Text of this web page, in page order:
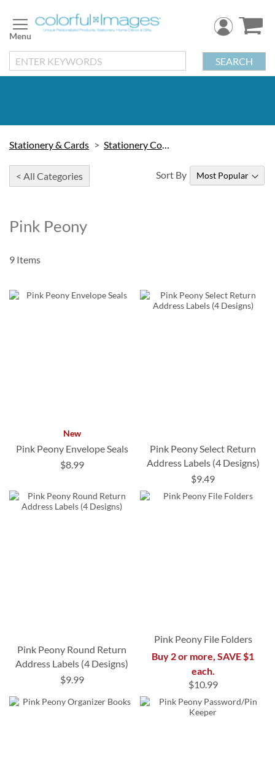
to
Content
SEARCH
Stationery & Cards Stationery Collections
< All Categories
Pink Peony
Sort By
9 Items
New
Pink Peony Envelope Seals
$8.99
Pink Peony Select Return
Address Labels (4 Designs)
$9.49
Pink Peony Round Return
Address Labels (4 Designs)
$9.99
Pink Peony File Folders
Buy 2 or more, SAVE $1
each.
$10.99